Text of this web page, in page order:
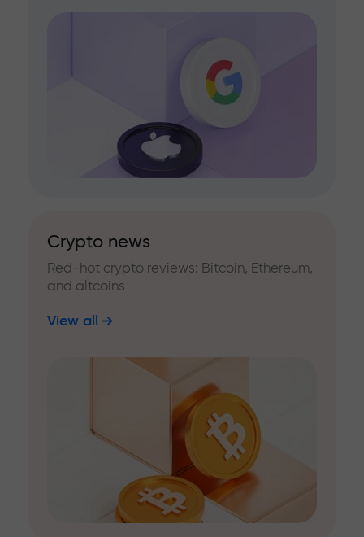
Crypto news
Red-hot crypto reviews: Bitcoin, Ethereum,
and altcoins
View all